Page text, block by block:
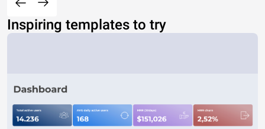
Inspiring templates to try